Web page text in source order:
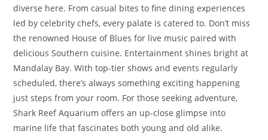
diverse here. From casual bites to fine dining experiences
led by celebrity chefs, every palate is catered to. Don’t miss
the renowned House of Blues for live music paired with
delicious Southern cuisine. Entertainment shines bright at
Mandalay Bay. With top-tier shows and events regularly
scheduled, there’s always something exciting happening
just steps from your room. For those seeking adventure,
Shark Reef Aquarium offers an up-close glimpse into
marine life that fascinates both young and old alike.